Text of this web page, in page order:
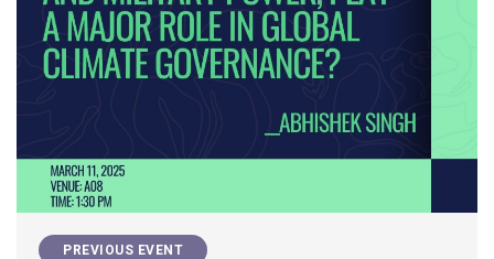
PREVIOUS EVENT